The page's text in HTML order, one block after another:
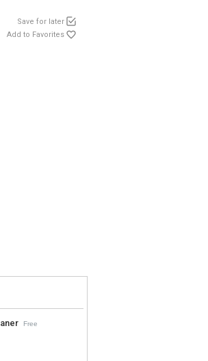
Save for later
Add to Favorites
Free